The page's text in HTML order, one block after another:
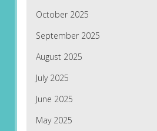
October 2025
September 2025
August 2025
July 2025
June 2025
May 2025